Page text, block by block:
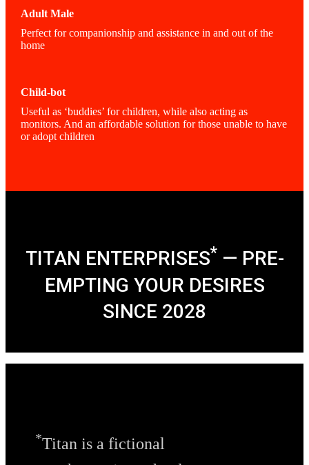
Adult Male
Perfect for companionship and assistance in and out of the
home
Child-bot
Useful as ‘buddies’ for children, while also acting as
monitors. And an affordable solution for those unable to have
or adopt children
TITAN ENTERPRISES* — PRE-
EMPTING YOUR DESIRES
SINCE 2028
*Titan is a fictional